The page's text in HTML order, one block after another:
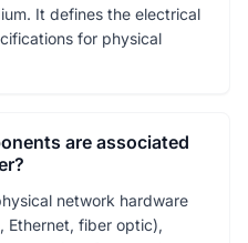
It defines the electrical
for physical
are associated
network hardware
Ethernet, fiber optic),